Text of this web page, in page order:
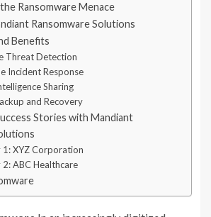
Ransomware Menace
Ransomware Solutions
Benefits
Threat Detection
Incident Response
Sharing
and Recovery
Stories with Mandiant
1: XYZ Corporation
2: ABC Healthcare